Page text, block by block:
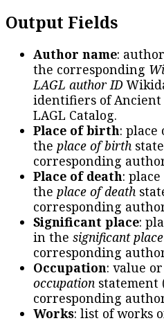
Output Fields
Author name:
the corresponding
LAGL author ID
identifiers of
LAGL Catalog.
Place of birth:
the place of birth
corresponding
Place of death:
the place of death
corresponding
Significant place:
in the significant place
corresponding
Occupation: value
occupation statement
corresponding
Works: list of works